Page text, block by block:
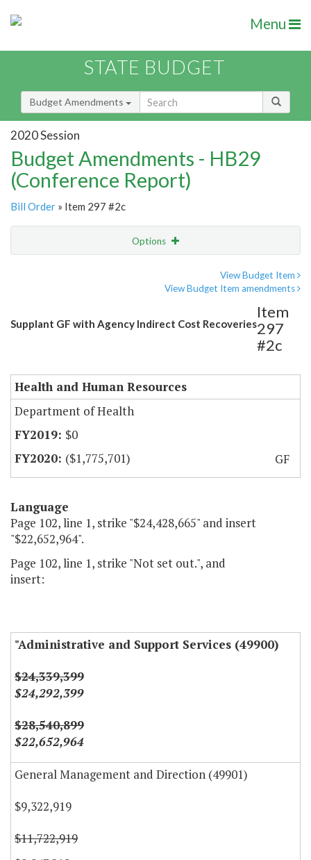
Menu
STATE BUDGET
Budget Amendments
2020 Session
Budget Amendments - HB29
(Conference Report)
Bill Order » Item 297 #2c
Options
View Budget Item
View Budget Item amendments
Supplant GF with Agency Indirect Cost Recoveries
Item
297
#2c
Health and Human Resources
Department of Health
$0
($1,775,701)
GF
Language
Page 102, line 1, strike "$24,428,665" and insert
"$22,652,964".
Page 102, line 1, strike "Not set out.", and
insert:
"Administrative and Support Services (49900)
$24,339,399
$24,292,399
$28,540,899
$22,652,964
General Management and Direction (49901)
$9,322,919
$11,722,919